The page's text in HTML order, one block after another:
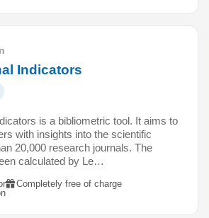
Indicators
is a bibliometric tool. It aims to
with insights into the scientific
20,000 research journals. The
calculated by Le…
Completely free of charge